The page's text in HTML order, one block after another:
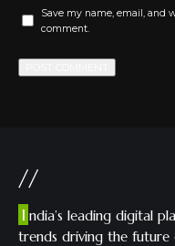
Save my name, email, and
comment.
//
I ndia’s leading digital
trends driving the